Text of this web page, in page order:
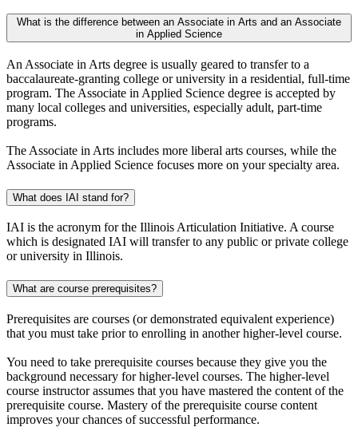
What is the difference between an Associate in Arts and an Associate
in Applied Science
An Associate in Arts degree is usually geared to transfer to a
baccalaureate-granting college or university in a residential, full-time
program. The Associate in Applied Science degree is accepted by
many local colleges and universities, especially adult, part-time
programs.
The Associate in Arts includes more liberal arts courses, while the
Associate in Applied Science focuses more on your specialty area.
What does IAI stand for?
IAI is the acronym for the Illinois Articulation Initiative. A course
which is designated IAI will transfer to any public or private college
or university in Illinois.
What are course prerequisites?
Prerequisites are courses (or demonstrated equivalent experience)
that you must take prior to enrolling in another higher-level course.
You need to take prerequisite courses because they give you the
background necessary for higher-level courses. The higher-level
course instructor assumes that you have mastered the content of the
prerequisite course. Mastery of the prerequisite course content
improves your chances of successful performance.